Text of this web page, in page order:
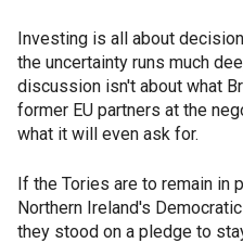
Investing is all about
the uncertainty runs much
discussion isn't about what
former EU partners at the
what it will even ask for.
If the Tories are to remain in
Northern Ireland's
they stood on a pledge to